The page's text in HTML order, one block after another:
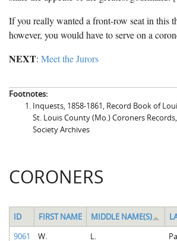
If you really wanted a front-row seat in this
however, you would have to serve on a
NEXT: Meet the Jurors
Footnotes:
Inquests, 1858-1861, Record Book of
St. Louis County (Mo.) Coroners
Society Archives
CORONERS
ID FIRST NAME MIDDLE NAME(S)
9061
W. L.